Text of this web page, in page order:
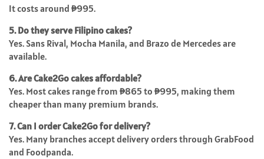
It costs around ₱995.
5. Do they serve Filipino cakes?
Yes. Sans Rival, Mocha Manila, and Brazo de Mercedes are
available.
6. Are Cake2Go cakes affordable?
Yes. Most cakes range from ₱865 to ₱995, making them
cheaper than many premium brands.
7. Can I order Cake2Go for delivery?
Yes. Many branches accept delivery orders through GrabFood
and Foodpanda.